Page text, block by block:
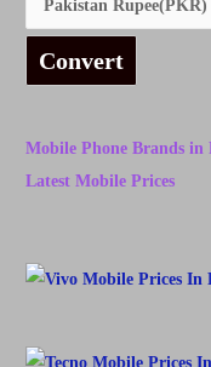
Convert
Mobile Phone Brands in
Latest Mobile Prices